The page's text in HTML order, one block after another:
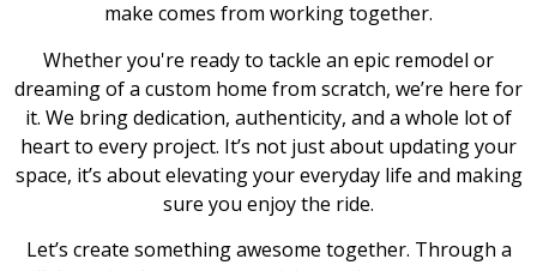
make comes from working together.
Whether you're ready to tackle an epic remodel or
dreaming of a custom home from scratch, we’re here for
it. We bring dedication, authenticity, and a whole lot of
heart to every project. It’s not just about updating your
space, it’s about elevating your everyday life and making
sure you enjoy the ride.
Let’s create something awesome together. Through a